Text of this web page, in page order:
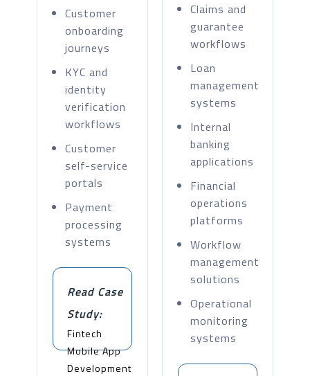
Customer
onboarding
journeys
KYC and
identity
verification
workflows
Customer
self-service
portals
Payment
processing
systems
Read Case
Study:
Fintech
Mobile App
Development
Claims and
guarantee
workflows
Loan
management
systems
Internal
banking
applications
Financial
operations
platforms
Workflow
management
solutions
Operational
monitoring
systems